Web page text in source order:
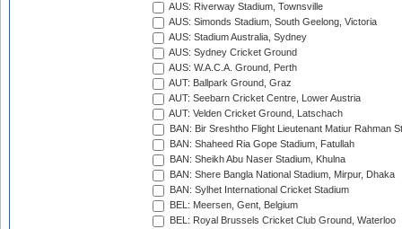
AUS: Riverway Stadium, Townsville
AUS: Simonds Stadium, South Geelong, Victoria
AUS: Stadium Australia, Sydney
AUS: Sydney Cricket Ground
AUS: W.A.C.A. Ground, Perth
AUT: Ballpark Ground, Graz
AUT: Seebarn Cricket Centre, Lower Austria
AUT: Velden Cricket Ground, Latschach
BAN: Bir Sreshtho Flight Lieutenant Matiur Rahman
BAN: Shaheed Ria Gope Stadium, Fatullah
BAN: Sheikh Abu Naser Stadium, Khulna
BAN: Shere Bangla National Stadium, Mirpur, Dhaka
BAN: Sylhet International Cricket Stadium
BEL: Meersen, Gent, Belgium
BEL: Royal Brussels Cricket Club Ground, Waterloo